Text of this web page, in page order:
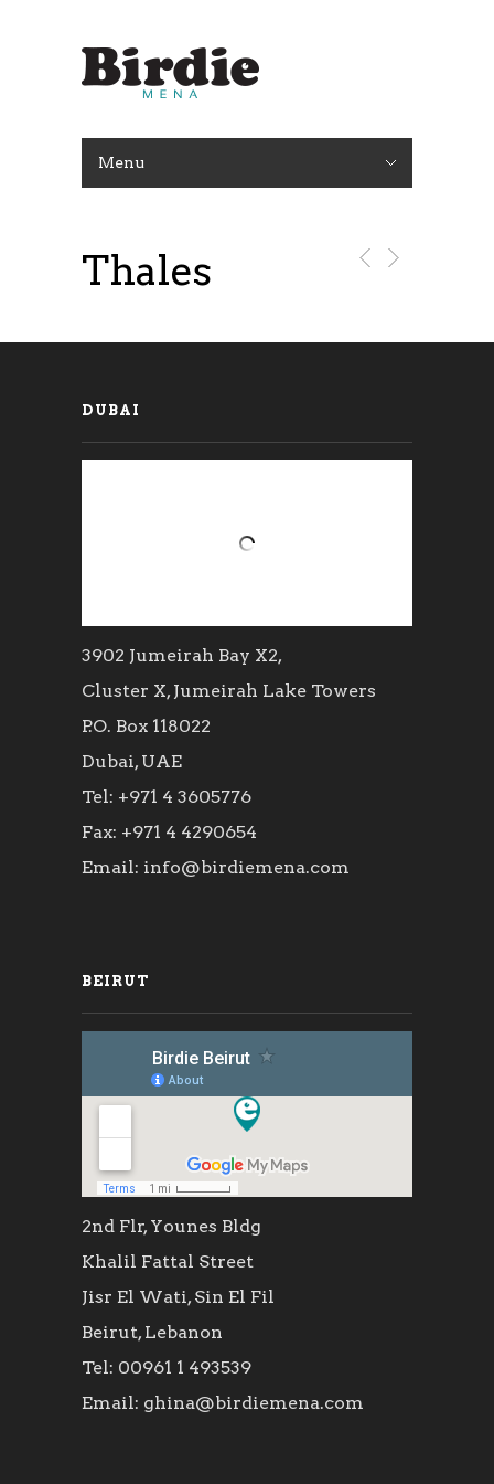
Menu
Thales
DUBAI
3902 Jumeirah Bay X2,
Cluster X, Jumeirah Lake Towers
P.O. Box 118022
Dubai, UAE
Tel: +971 4 3605776
Fax: +971 4 4290654
Email: info@birdiemena.com
BEIRUT
2nd Flr, Younes Bldg
Khalil Fattal Street
Jisr El Wati, Sin El Fil
Beirut, Lebanon
Tel: 00961 1 493539
Email: ghina@birdiemena.com